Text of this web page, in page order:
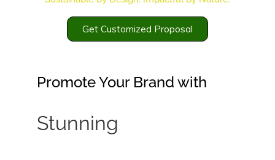
Get Customized Proposal
Promote Your Brand with
Stunning